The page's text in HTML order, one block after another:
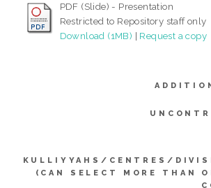
PDF (Slide) - Presentation
Restricted to Repository staff only
Download (1MB) | Request a copy
KULLIYYAHS/CENTRES/
(CAN SELECT MORE THAN